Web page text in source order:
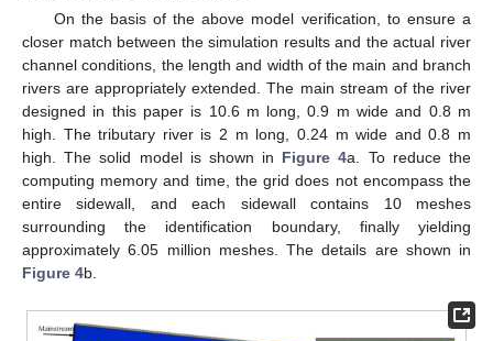
On the basis of the above model verification, to ensure a
closer match between the simulation results and the actual river
channel conditions, the length and width of the main and branch
rivers are appropriately extended. The main stream of the river
designed in this paper is 10.6 m long, 0.9 m wide and 0.8 m
high. The tributary river is 2 m long, 0.24 m wide and 0.8 m
high. The solid model is shown in Figure 4a. To reduce the
computing memory and time, the grid does not encompass the
entire sidewall, and each sidewall contains 10 meshes
surrounding the identification boundary, finally yielding
approximately 6.05 million meshes. The details are shown in
Figure 4b.